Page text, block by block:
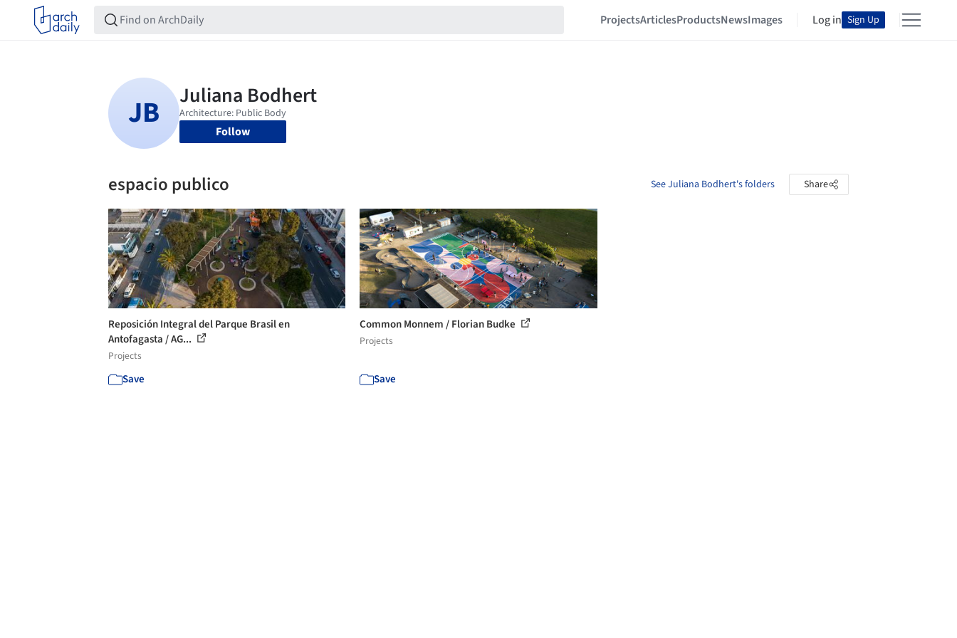
ProjectsArticlesProductsNewsImages Log in Sign Up
Follow
espacio publico See Juliana Bodhert's folders Share
Reposición Integral del Parque Brasil en
Antofagasta / AG...
Projects
Save
Common Monnem / Florian Budke
Projects
Save